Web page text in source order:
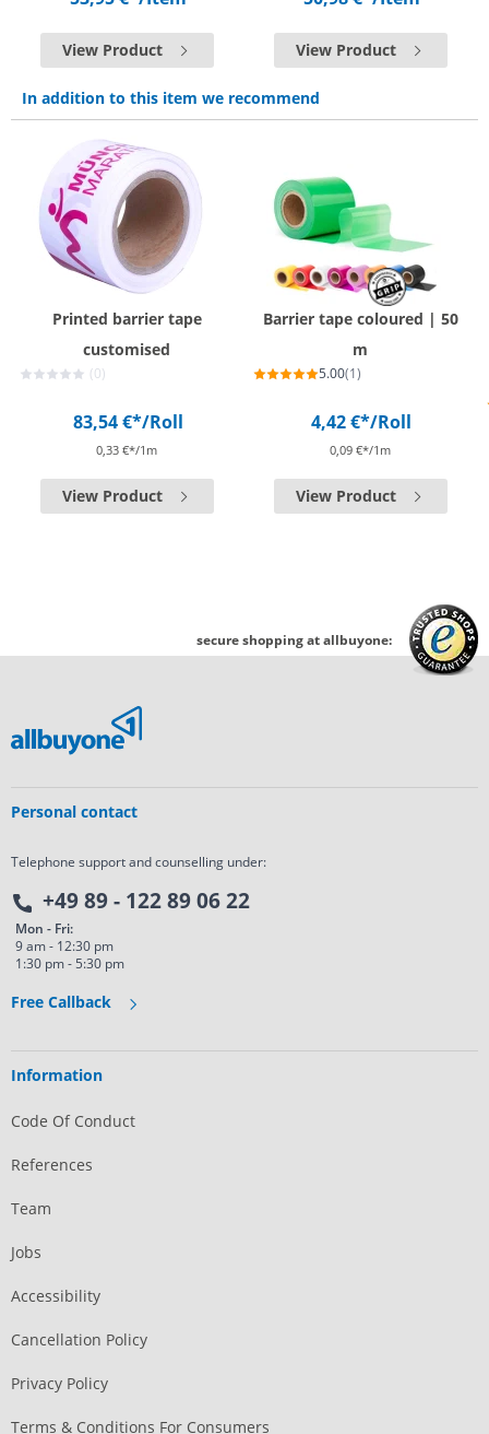
View Product View Product
In addition to this item we recommend
Printed barrier tape
customised
(0)
83,54 €*/Roll
0,33 €*/1m
View Product
Barrier tape coloured | 50
m
5.00(1)
4,42 €*/Roll
0,09 €*/1m
View Product
secure shopping at allbuyone:
Personal contact
Telephone support and counselling under:
+49 89 - 122 89 06 22
Mon - Fri:
9 am - 12:30 pm
1:30 pm - 5:30 pm
Free Callback
Information
Code Of Conduct
References
Team
Jobs
Accessibility
Cancellation Policy
Privacy Policy
Terms & Conditions For Consumers